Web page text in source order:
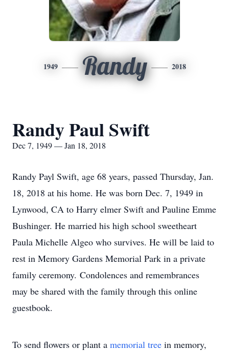
1949 Randy 2018
Randy Paul Swift
Dec 7, 1949 — Jan 18, 2018
Randy Payl Swift, age 68 years, passed Thursday, Jan.
18, 2018 at his home. He was born Dec. 7, 1949 in
Lynwood, CA to Harry elmer Swift and Pauline Emme
Bushinger. He married his high school sweetheart
Paula Michelle Algeo who survives. He will be laid to
rest in Memory Gardens Memorial Park in a private
family ceremony. Condolences and remembrances
may be shared with the family through this online
guestbook.
To send flowers or plant a memorial tree in memory,